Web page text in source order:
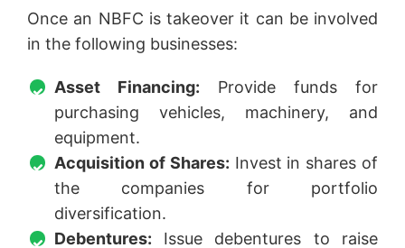
Once an NBFC is takeover it can be involved
in the following businesses:
Asset Financing: Provide funds for
purchasing vehicles, machinery, and
equipment.
Acquisition of Shares: Invest in shares of
the companies for portfolio
diversification.
Debentures: Issue debentures to raise